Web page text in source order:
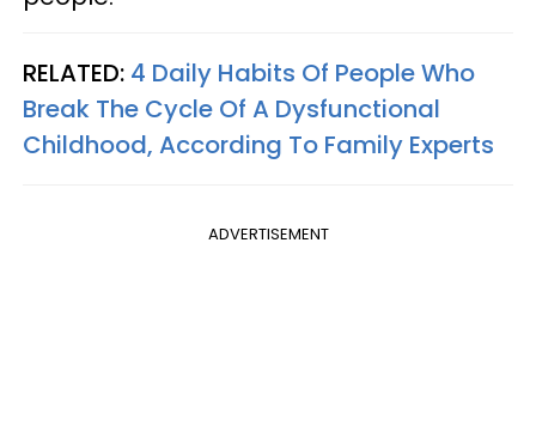
RELATED: 4 Daily Habits Of People Who
Break The Cycle Of A Dysfunctional
Childhood, According To Family Experts
ADVERTISEMENT